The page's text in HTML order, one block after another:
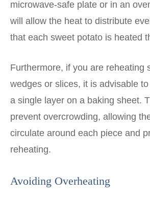
microwave-safe plate or in an
will allow the heat to distribute
that each sweet potato is heated
Furthermore, if you are reheating
wedges or slices, it is advisable
a single layer on a baking sheet.
prevent overcrowding, allowing
circulate around each piece and
reheating.
Avoiding Overheating